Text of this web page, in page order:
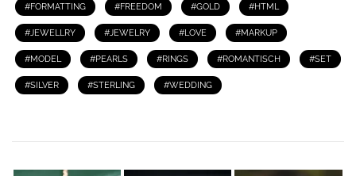
FORMATTING FREEDOM GOLD HTML
JEWELLRY JEWELRY LOVE MARKUP
MODEL PEARLS RINGS ROMANTISCH SET
SILVER STERLING WEDDING